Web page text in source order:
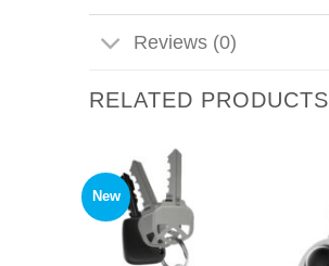
Reviews (0)
RELATED PRODUCTS
New